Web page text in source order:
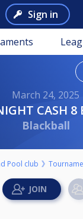
Sign in
March 24, 2025
CASH 8
Blackball
Pool club